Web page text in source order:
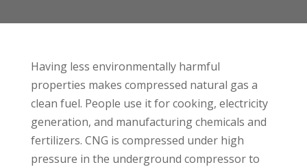
Having less environmentally harmful
properties makes compressed natural gas a
clean fuel. People use it for cooking, electricity
generation, and manufacturing chemicals and
fertilizers. CNG is compressed under high
pressure in the underground compressor to